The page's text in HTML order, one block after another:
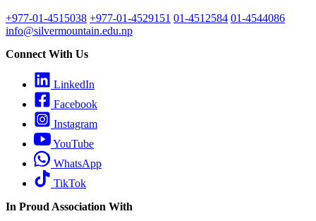
+977-01-4515038 +977-01-4529151 01-4512584 01-4544086
info@silvermountain.edu.np
Connect With Us
LinkedIn
Facebook
Instagram
YouTube
WhatsApp
TikTok
In Proud Association With